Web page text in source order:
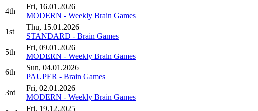
4th
Fri, 16.01.2026
MODERN - Weekly Brain Games
1st
Thu, 15.01.2026
STANDARD - Brain Games
5th
Fri, 09.01.2026
MODERN - Weekly Brain Games
6th
Sun, 04.01.2026
PAUPER - Brain Games
3rd
Fri, 02.01.2026
MODERN - Weekly Brain Games
Fri, 19.12.2025